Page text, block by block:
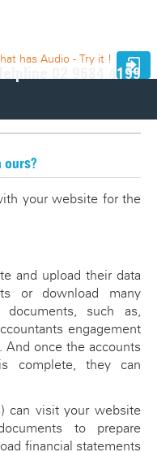
02 9684 4199
has Audio - Try it !
your website for the
and upload their data
or download many
documents, such as,
engagement
And once the accounts
complete, they can
can visit your website
to prepare
financial statements